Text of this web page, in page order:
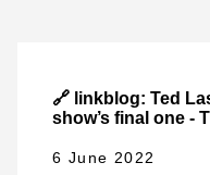
🔗 linkblog: Ted
show’s final one -
6 June 2022